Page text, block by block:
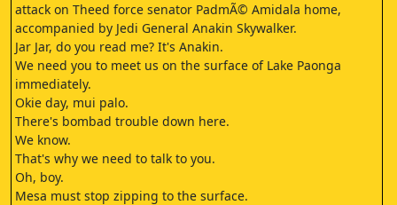
attack on Theed force senator PadmÃ© Amidala home,
accompanied by Jedi General Anakin Skywalker.
Jar Jar, do you read me? It's Anakin.
We need you to meet us on the surface of Lake Paonga
immediately.
Okie day, mui palo.
There's bombad trouble down here.
We know.
That's why we need to talk to you.
Oh, boy.
Mesa must stop zipping to the surface.